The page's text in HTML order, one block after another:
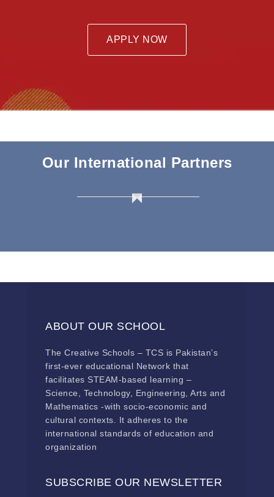
APPLY NOW
Our International Partners
ABOUT OUR SCHOOL
The Creative Schools – TCS is Pakistan’s
first-ever educational Network that
facilitates STEAM-based learning –
Science, Technology, Engineering, Arts and
Mathematics -with socio-economic and
cultural contexts. It adheres to the
international standards of education and
organization
SUBSCRIBE OUR NEWSLETTER